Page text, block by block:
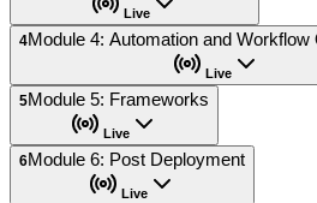
Live
4Module 4: Automation and Workflow
Live
5Module 5: Frameworks
Live
6Module 6: Post Deployment
Live